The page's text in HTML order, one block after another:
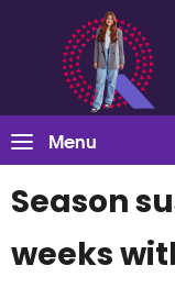
Menu
Season
weeks